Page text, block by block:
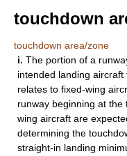
touchdown
touchdown area/zone
i. The portion of a
intended landing
relates to fixed-wing
runway beginning at
wing aircraft are
determining the
straight-in landing